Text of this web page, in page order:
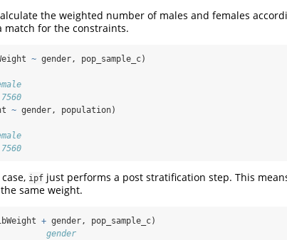
the weighted number of males and females
match for the constraints.
~ gender, pop_sample_c)
~ gender, population)
ipf just performs a post stratification step. This
same weight.
+ gender, pop_sample_c)
gender